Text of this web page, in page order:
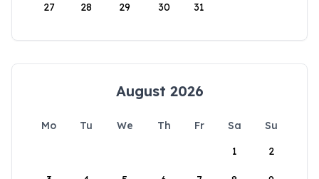
27 28 29 30 31
August 2026
Mo Tu We Th Fr Sa
Su
1
2